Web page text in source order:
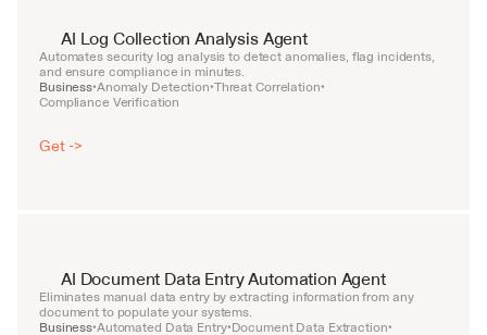
AI Log Collection Analysis Agent
Automates security log analysis to detect anomalies, flag incidents,
and ensure compliance in minutes.
Business•Anomaly Detection•Threat Correlation•
Compliance Verification
Get ->
AI Document Data Entry Automation Agent
Eliminates manual data entry by extracting information from any
document to populate your systems.
Business•Automated Data Entry•Document Data Extraction•